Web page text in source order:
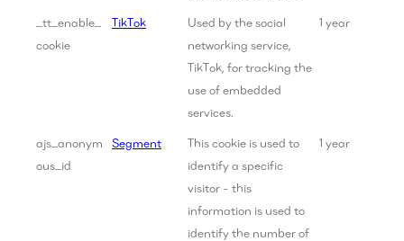
_tt_enable_
cookie
TikTok
Used by the social
networking service,
TikTok, for tracking the
use of embedded
services.
1 year
ajs_anonym
ous_id
Segment
This cookie is used to
identify a specific
visitor - this
information is used to
identify the number of
1 year